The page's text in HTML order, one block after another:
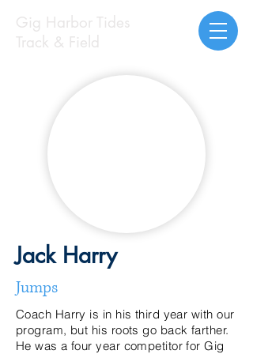
Gig Harbor Tides
Track & Field
Jack Harry
Jumps
Coach Harry is in his third year with our
program, but his roots go back farther.
He was a four year competitor for Gig